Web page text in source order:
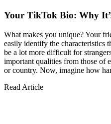
Your TikTok Bio: Why
What makes you unique? Your
easily identify the characteristics
be a lot more difficult for
important qualities from those of
or country. Now, imagine how
Read Article